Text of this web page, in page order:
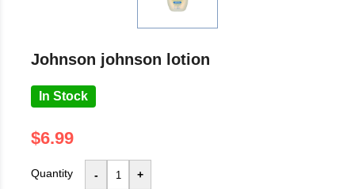
johnson johnson lotion
In Stock
$6.99
Quantity